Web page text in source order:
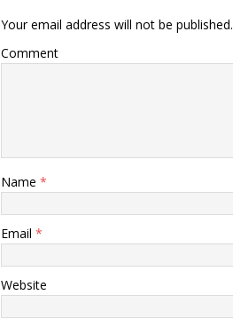
Your email address will not be published.
Comment
Name *
Email *
Website